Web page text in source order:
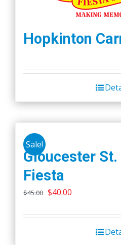
Hopkinton
Sale!
Gloucester St.
Fiesta
$45.00 Original
was:
$40.00
is:
$40.00.